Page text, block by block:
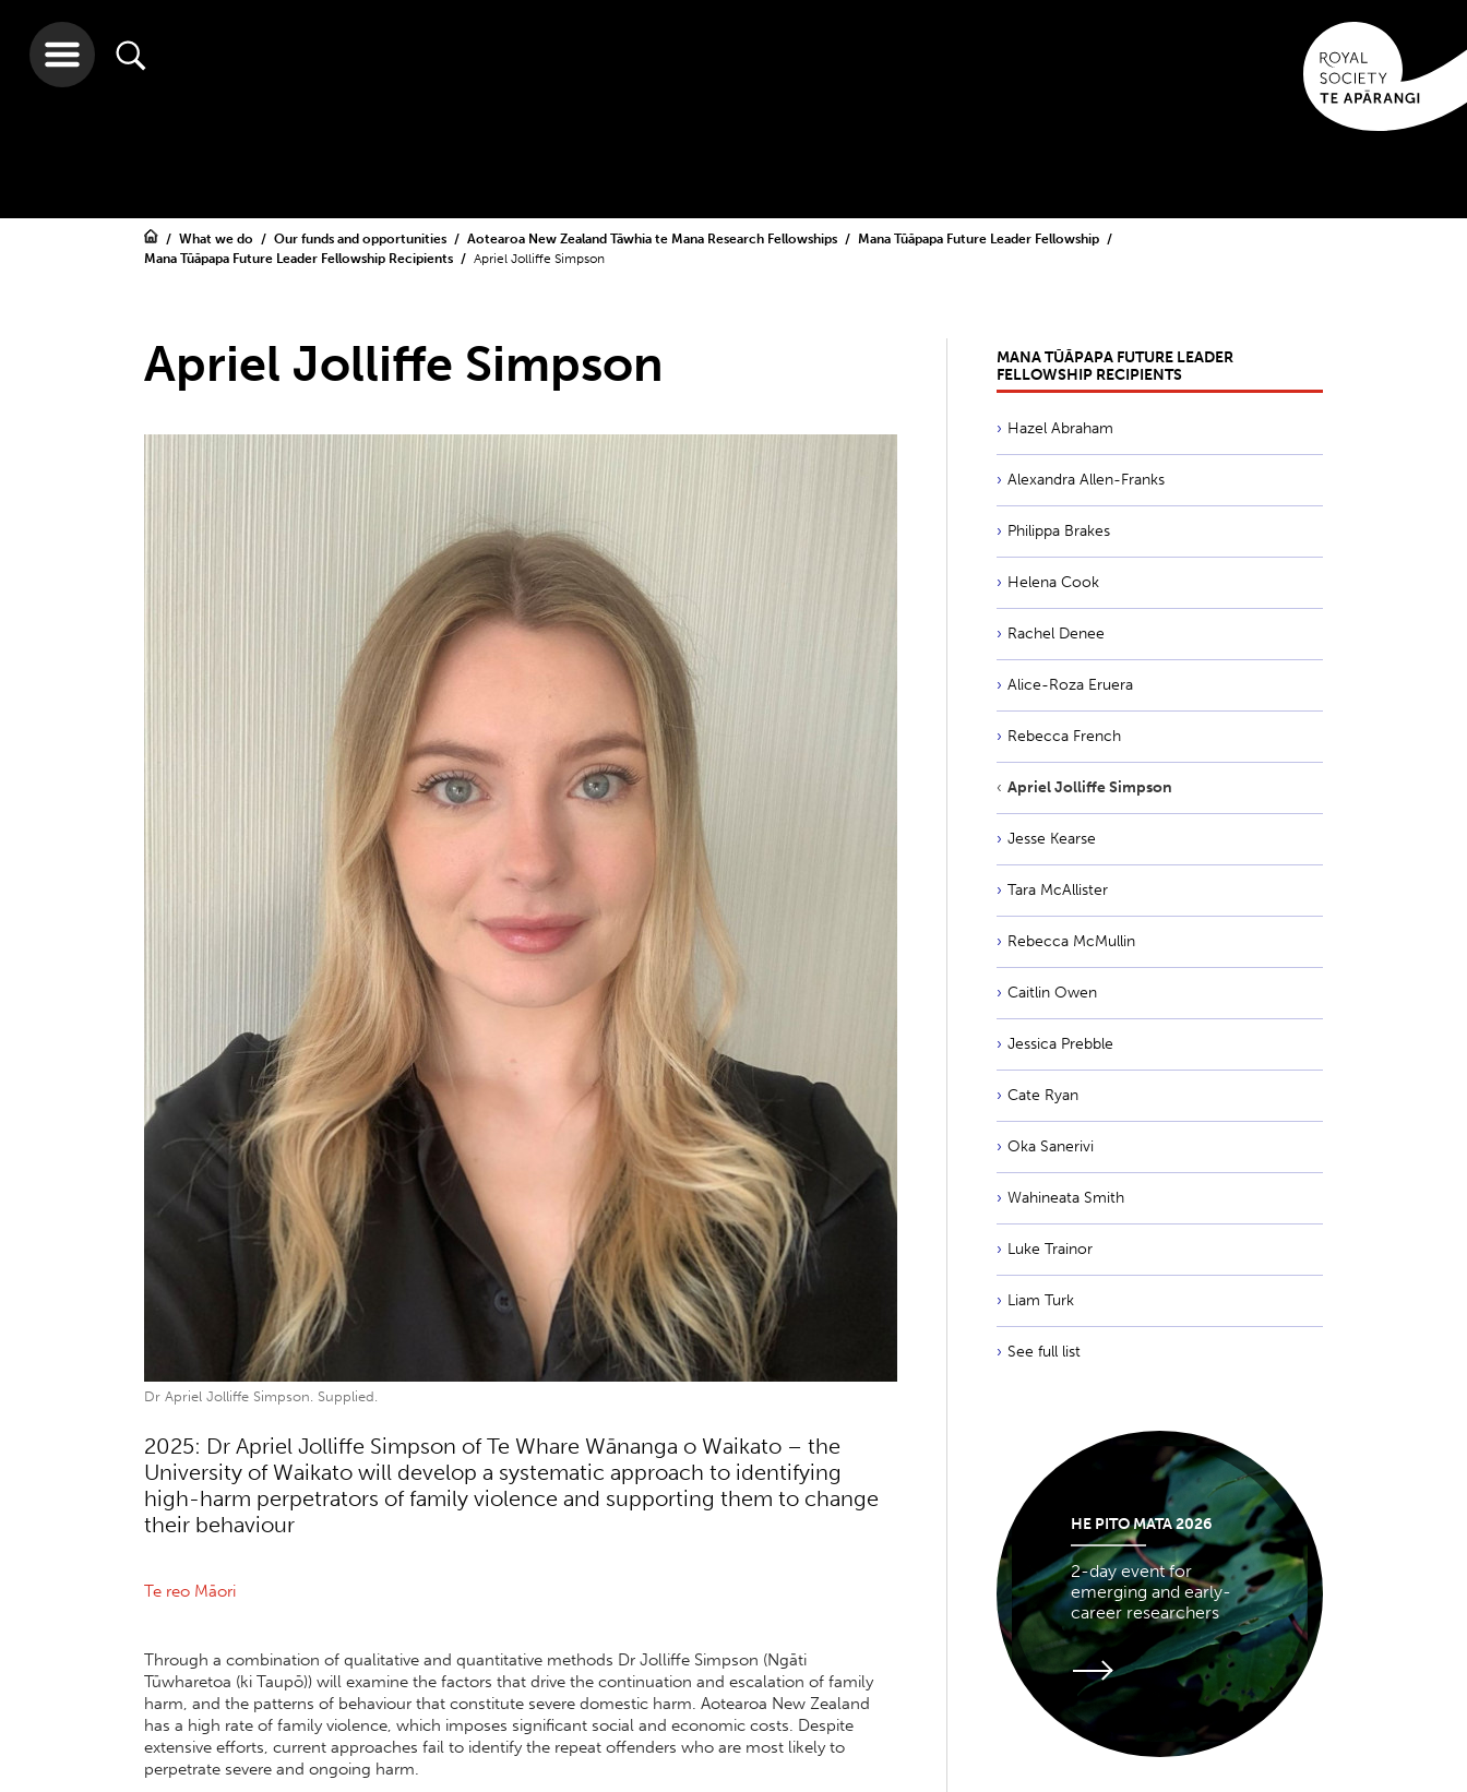
What we do Our funds and opportunities Aotearoa New Zealand Tāwhia te Mana Research Fellowships
Mana Tūāpapa Future Leader Fellowship
Mana Tūāpapa Future Leader Fellowship Recipients
Apriel Jolliffe Simpson
Apriel Jolliffe Simpson
Dr Apriel Jolliffe Simpson. Supplied.
2025: Dr Apriel Jolliffe Simpson of Te Whare Wānanga o Waikato – the
University of Waikato will develop a systematic approach to identifying
high-harm perpetrators of family violence and supporting them to change
their behaviour
Te reo Māori
Through a combination of qualitative and quantitative methods Dr Jolliffe Simpson (Ngāti
Tūwharetoa (ki Taupō)) will examine the factors that drive the continuation and escalation of family
harm, and the patterns of behaviour that constitute severe domestic harm. Aotearoa New Zealand
has a high rate of family violence, which imposes significant social and economic costs. Despite
extensive efforts, current approaches fail to identify the repeat offenders who are most likely to
perpetrate severe and ongoing harm.
MANA TŪĀPAPA FUTURE LEADER
FELLOWSHIP RECIPIENTS
Hazel Abraham
Alexandra Allen-Franks
Philippa Brakes
Helena Cook
Rachel Denee
Alice-Roza Eruera
Rebecca French
Apriel Jolliffe Simpson
Jesse Kearse
Tara McAllister
Rebecca McMullin
Caitlin Owen
Jessica Prebble
Cate Ryan
Oka Sanerivi
Wahineata Smith
Luke Trainor
Liam Turk
See full list
HE PITO MATA 2026
2-day event for
emerging and early-
career researchers